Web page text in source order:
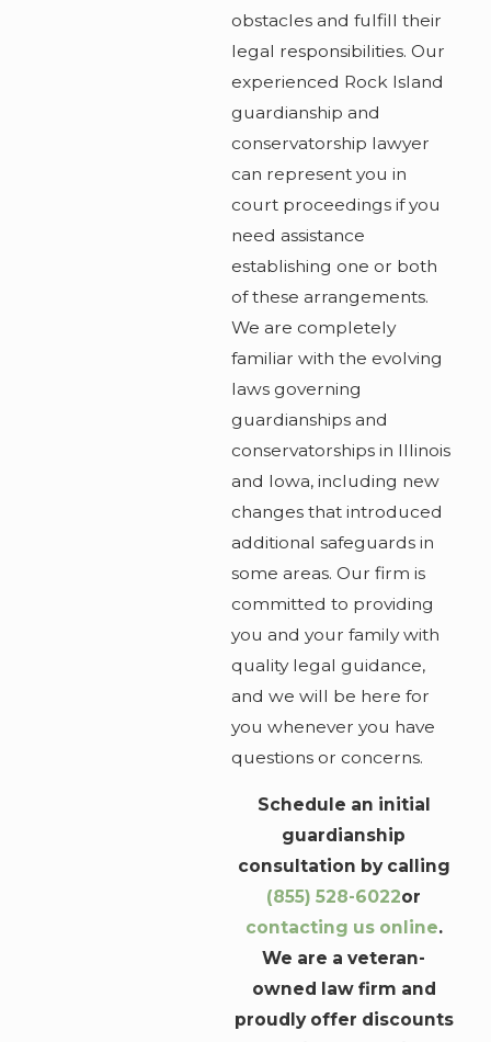
obstacles and fulfill their
legal responsibilities. Our
experienced Rock Island
guardianship and
conservatorship lawyer
can represent you in
court proceedings if you
need assistance
establishing one or both
of these arrangements.
We are completely
familiar with the evolving
laws governing
guardianships and
conservatorships in Illinois
and Iowa, including new
changes that introduced
additional safeguards in
some areas. Our firm is
committed to providing
you and your family with
quality legal guidance,
and we will be here for
you whenever you have
questions or concerns.
Schedule an initial
guardianship
consultation by calling
(855) 528-6022or
contacting us online.
We are a veteran-
owned law firm and
proudly offer discounts